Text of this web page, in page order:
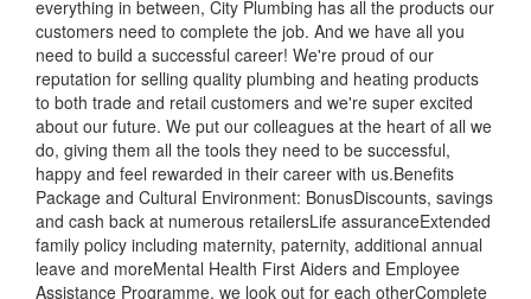
everything in between, City Plumbing has all the products our
customers need to complete the job. And we have all you
need to build a successful career! We're proud of our
reputation for selling quality plumbing and heating products
to both trade and retail customers and we're super excited
about our future. We put our colleagues at the heart of all we
do, giving them all the tools they need to be successful,
happy and feel rewarded in their career with us.Benefits
Package and Cultural Environment: BonusDiscounts, savings
and cash back at numerous retailersLife assuranceExtended
family policy including maternity, paternity, additional annual
leave and moreMental Health First Aiders and Employee
Assistance Programme, we look out for each otherComplete